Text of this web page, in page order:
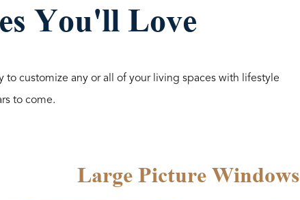
You'll Love
customize any or all of your living spaces with lifestyle
to come.
Large Picture Windows